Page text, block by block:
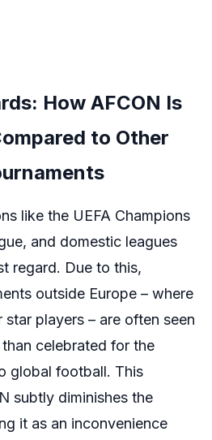
How AFCON Is
to Other
like the UEFA Champions
and domestic leagues
regard. Due to this,
outside Europe – where
players – are often seen
celebrated for the
global football. This
subtly diminishes the
it as an inconvenience